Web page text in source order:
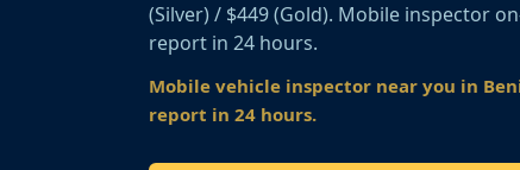
(Silver) / $449 (Gold). Mobile inspector
report in 24 hours.
Mobile vehicle inspector near you in
report in 24 hours.